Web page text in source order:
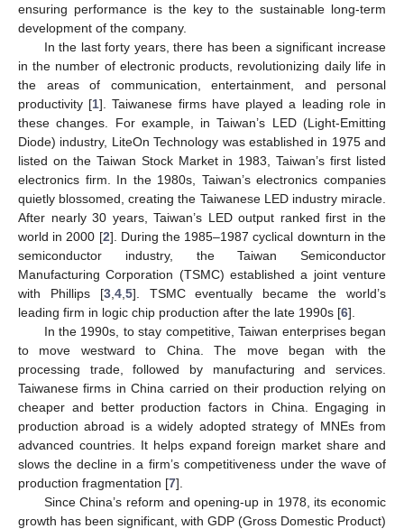
ensuring performance is the key to the sustainable long-term
development of the company.
In the last forty years, there has been a significant increase
in the number of electronic products, revolutionizing daily life in
the areas of communication, entertainment, and personal
productivity [1]. Taiwanese firms have played a leading role in
these changes. For example, in Taiwan’s LED (Light-Emitting
Diode) industry, LiteOn Technology was established in 1975 and
listed on the Taiwan Stock Market in 1983, Taiwan’s first listed
electronics firm. In the 1980s, Taiwan’s electronics companies
quietly blossomed, creating the Taiwanese LED industry miracle.
After nearly 30 years, Taiwan’s LED output ranked first in the
world in 2000 [2]. During the 1985–1987 cyclical downturn in the
semiconductor industry, the Taiwan Semiconductor
Manufacturing Corporation (TSMC) established a joint venture
with Phillips [3, 4, 5]. TSMC eventually became the world’s
leading firm in logic chip production after the late 1990s [6].
In the 1990s, to stay competitive, Taiwan enterprises began
to move westward to China. The move began with the
processing trade, followed by manufacturing and services.
Taiwanese firms in China carried on their production relying on
cheaper and better production factors in China. Engaging in
production abroad is a widely adopted strategy of MNEs from
advanced countries. It helps expand foreign market share and
slows the decline in a firm’s competitiveness under the wave of
production fragmentation [7].
Since China’s reform and opening-up in 1978, its economic
growth has been significant, with GDP (Gross Domestic Product)